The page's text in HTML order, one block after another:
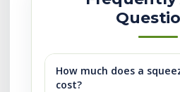
How much does a
cost?